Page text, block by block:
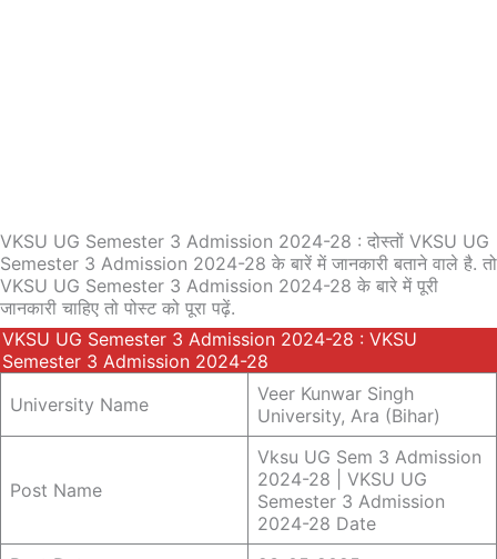
VKSU UG Semester 3 Admission 2024-28 : दोस्तों VKSU UG
Semester 3 Admission 2024-28 के बारें में जानकारी बताने वाले है. तो
VKSU UG Semester 3 Admission 2024-28 के बारे में पूरी
जानकारी चाहिए तो पोस्ट को पूरा पढ़ें.
VKSU UG Semester 3 Admission 2024-28 : VKSU
Semester 3 Admission 2024-28
University Name
Veer Kunwar Singh
University, Ara (Bihar)
Post Name
Vksu UG Sem 3 Admission
2024-28 | VKSU UG
Semester 3 Admission
2024-28 Date